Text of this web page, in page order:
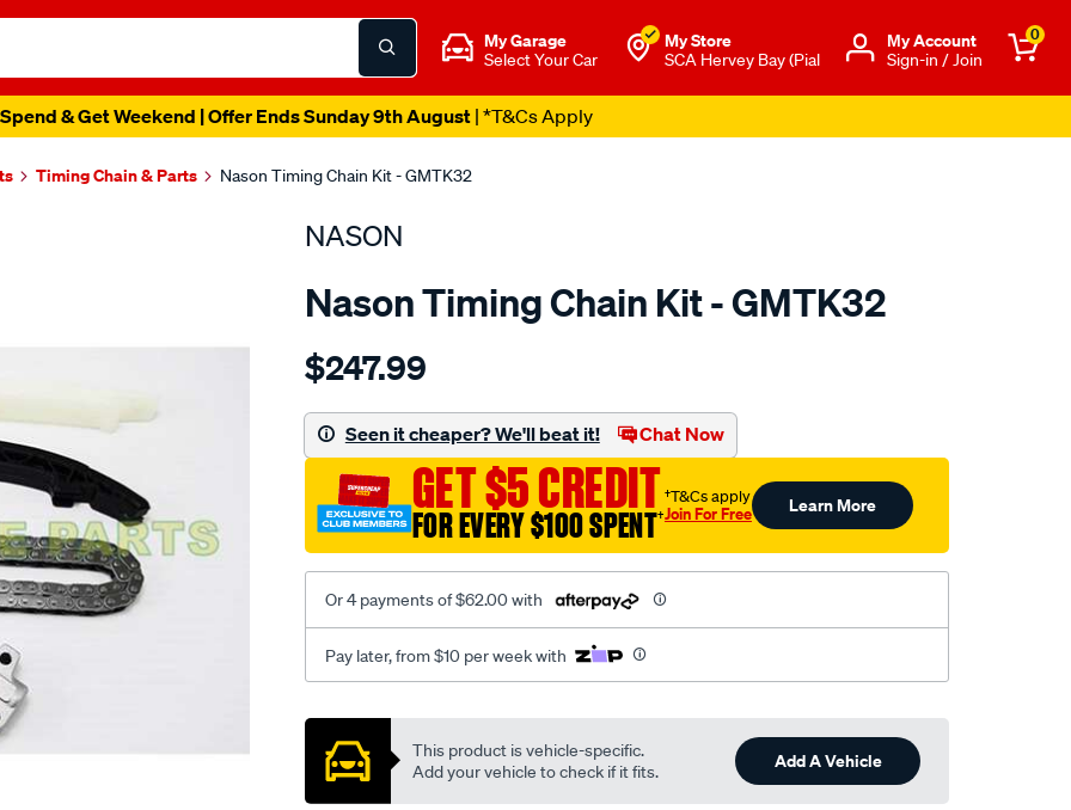
My Garage
Select Your Car
My Store
SCA Hervey Bay (Pial
Μy Account
Sign-in / Join
0
& Get Weekend | Offer Ends Sunday 9th August| *T&Cs Apply
Timing Chain & Parts Nason Timing Chain Kit - GMTK32
NASON
Nason Timing Chain Kit - GMTK32
Details
holden-
dohc-
16v/SPO1841117.html
$247.99
Seen it cheaper? We'll beat it! Chat Now
GET $5 CREDIT
FOR EVERY $100 SPENT†
†T&Cs apply
Join For Free Learn More
Or 4 payments of $62.00 with
Pay later, from $10 per week with
Promotions
This product is vehicle-specific.
Add your vehicle to check if it fits.
Add A Vehicle